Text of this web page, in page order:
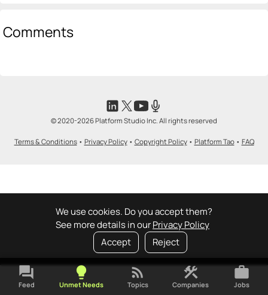
We use cookies. Do you accept them?
See more details in ourPrivacy Policy
Accept
Reject
Comments
© 2020-2026 Platform Studio Inc. All rights reserved
Terms & Conditions• Privacy Policy• Copyright Policy• Platform Tao• FAQ
forum
Feed
lightbulb
Unmet Needs
rss_feed
Topics
construction
Companies
work
Jobs